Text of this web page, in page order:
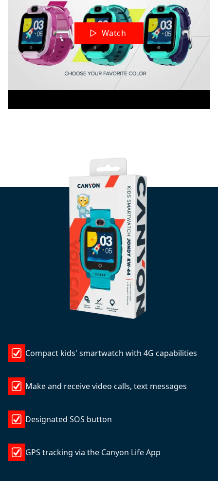
Watch
Compact kids' smartwatch with 4G capabilities
Make and receive video calls, text messages
Designated SOS button
GPS tracking via the Canyon Life App